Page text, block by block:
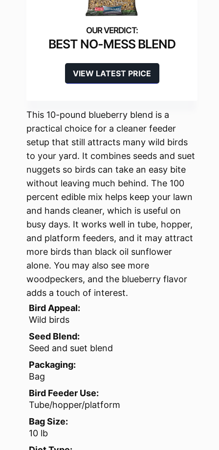
BEST NO-MESS BLEND
VIEW LATEST PRICE
This 10-pound blueberry blend is a
practical choice for a cleaner feeder
setup that still attracts many wild birds
to your yard. It combines seeds and suet
nuggets so birds can take an easy bite
without leaving much behind. The 100
percent edible mix helps keep your lawn
and hands cleaner, which is useful on
busy days. It works well in tube, hopper,
and platform feeders, and it may attract
more birds than black oil sunflower
alone. You may also see more
woodpeckers, and the blueberry flavor
adds a touch of interest.
Bird Appeal:
Wild birds
Seed Blend:
Seed and suet blend
Packaging:
Bag
Bird Feeder Use:
Tube/hopper/platform
Bag Size:
10 lb